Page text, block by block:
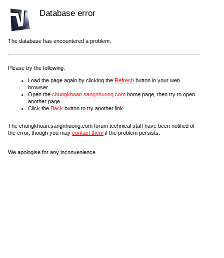
Database error
The database has encountered a problem.
Please try the following:
Load the page again by clicking the Refresh button in your web
browser.
Open the chungkhoan.sangnhuong.com home page, then try to open
another page.
Click the Back button to try another link.
The chungkhoan.sangnhuong.com forum technical staff have been notified of
the error, though you may contact them if the problem persists.
We apologise for any inconvenience.